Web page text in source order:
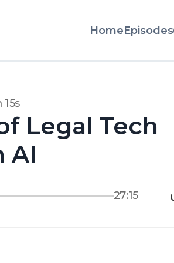
HomeEpisodes
15s
Legal Tech
AI
27:15